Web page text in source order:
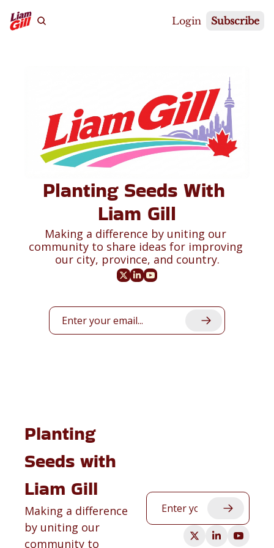
Login Subscribe
Planting Seeds With
Liam Gill
Making a difference by uniting our
community to share ideas for improving
our city, province, and country.
Planting
Seeds with
Liam Gill
Making a difference
by uniting our
community to